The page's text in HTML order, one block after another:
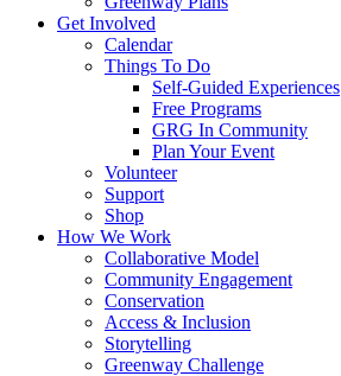
Get Involved
Calendar
Things To Do
Self-Guided Experiences
Free Programs
GRG In Community
Plan Your Event
Volunteer
Support
Shop
How We Work
Collaborative Model
Community Engagement
Conservation
Access & Inclusion
Storytelling
Greenway Challenge